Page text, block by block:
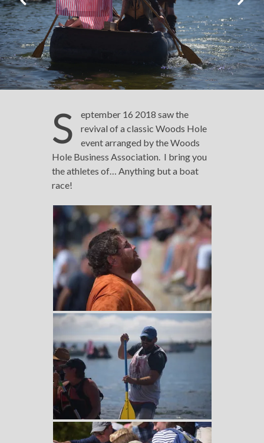
S
eptember 16 2018 saw the
revival of a classic Woods Hole
event arranged by the Woods
Hole Business Association. I bring you
the athletes of… Anything but a boat
race!